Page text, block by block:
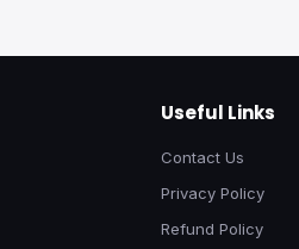
Useful Links
Contact Us
Privacy Policy
Refund Policy